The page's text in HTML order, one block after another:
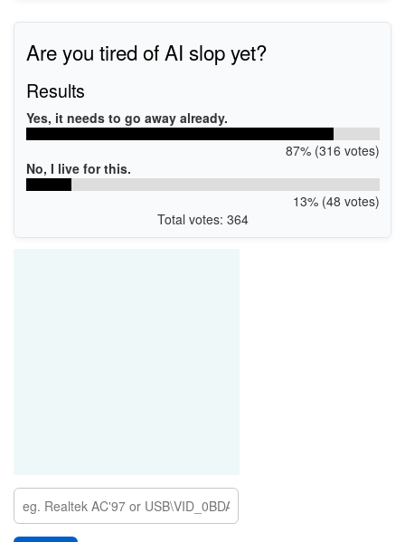
Are you tired of AI slop yet?
Results
Yes, it needs to go away already.
87% (316 votes)
No, I live for this.
13% (48 votes)
Total votes: 364